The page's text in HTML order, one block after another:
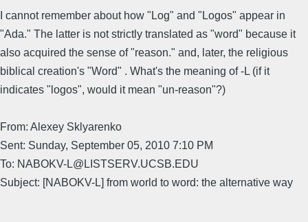
I cannot remember about how "Log" and "Logos" appear in
"Ada." The latter is not strictly translated as "word" because it
also acquired the sense of "reason." and, later, the religious
biblical creation's "Word" . What's the meaning of -L (if it
indicates "logos", would it mean "un-reason"?)
From: Alexey Sklyarenko
Sent: Sunday, September 05, 2010 7:10 PM
To: NABOKV-L@LISTSERV.UCSB.EDU
Subject: [NABOKV-L] from world to word: the alternative way